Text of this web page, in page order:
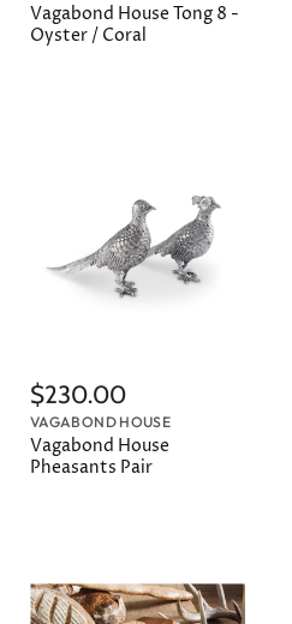
Vagabond House Tong 8 -
Oyster / Coral
$230.00
VAGABOND HOUSE
Vagabond House
Pheasants Pair